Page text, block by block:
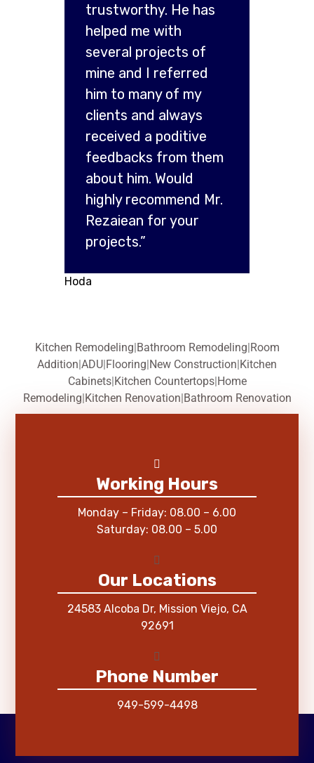
trustworthy. He has
helped me with
several projects of
mine and I referred
him to many of my
clients and always
received a poditive
feedbacks from them
about him. Would
highly recommend Mr.
Rezaiean for your
projects.”
Hoda
Kitchen Remodeling|Bathroom Remodeling|Room
Addition|ADU|Flooring|New Construction|Kitchen
Cabinets|Kitchen Countertops|Home
Remodeling|Kitchen Renovation|Bathroom Renovation
Working Hours
Monday – Friday: 08.00 – 6.00
Saturday: 08.00 – 5.00
Our Locations
24583 Alcoba Dr, Mission Viejo, CA
92691
Phone Number
949-599-4498